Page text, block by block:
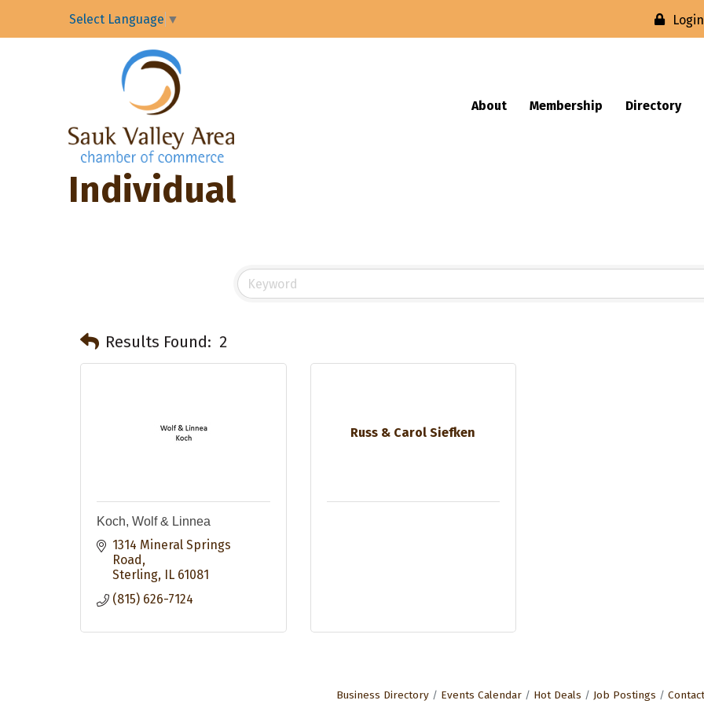
Select Language ▼ Login
About Membership Directory
Individual
Results Found: 2
Koch, Wolf & Linnea
1314 Mineral Springs
Road
Sterling IL 61081
(815) 626-7124
Russ & Carol Siefken
Business Directory Events Calendar Hot Deals Job Postings